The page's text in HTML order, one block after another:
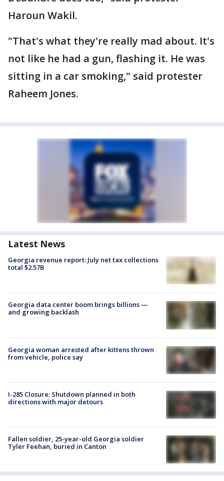
Haroun Wakil.
"That's what they're really mad about. It's
not like he had a gun, flashing it. He was
sitting in a car smoking," said protester
Raheem Jones.
Latest News
Georgia revenue report: July net tax collections
total $2.57B
Georgia data center boom brings billions —
and growing backlash
Georgia woman arrested after kittens thrown
from vehicle, police say
I-285 Closure: Shutdown planned in both
directions with major detours
Fallen soldier, 25-year-old Georgia soldier
Tyler Feehan, buried in Canton